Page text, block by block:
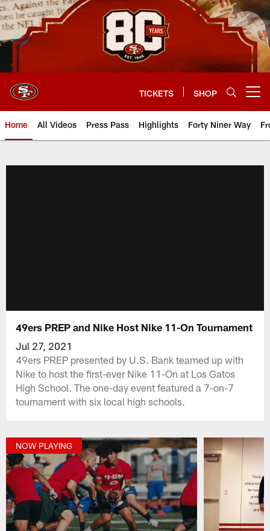
Skip
to
main
content
TICKETS SHOP
Home All Videos Press Pass Highlights Forty Niner Way
49ers PREP and Nike Host Nike 11-On Tournament
Jul 27, 2021
49ers PREP presented by U.S. Bank teamed up with
Nike to host the first-ever Nike 11-On at Los Gatos
High School. The one-day event featured a 7-on-7
tournament with six local high schools.
NOW PLAYING